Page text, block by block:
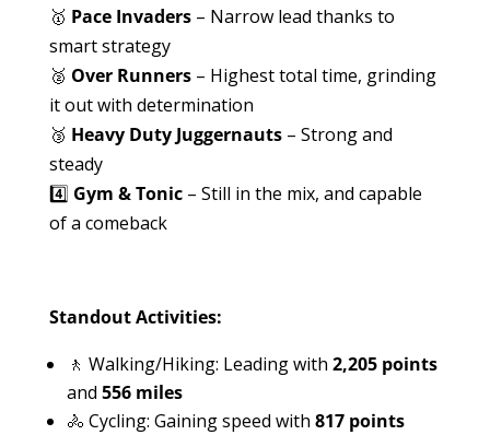
🥇 Pace Invaders– Narrow lead thanks to
smart strategy
🥈 Over Runners– Highest total time, grinding
it out with determination
🥉 Heavy Duty Juggernauts– Strong and
steady
4️⃣ Gym & Tonic– Still in the mix, and capable
of a comeback
Standout Activities:
🚶 Walking/Hiking: Leading with 2,205 points
and 556 miles
🚴 Cycling: Gaining speed with 817 points